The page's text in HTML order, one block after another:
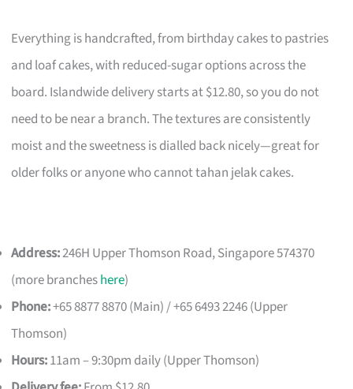
Everything is handcrafted, from birthday cakes to pastries
and loaf cakes, with reduced-sugar options across the
board. Islandwide delivery starts at $12.80, so you do not
need to be near a branch. The textures are consistently
moist and the sweetness is dialled back nicely—great for
older folks or anyone who cannot tahan jelak cakes.
Address:246H Upper Thomson Road, Singapore 574370
(more brancheshere)
Phone:+65 8877 8870 (Main) / +65 6493 2246 (Upper
Thomson)
Hours:11am – 9:30pm daily (Upper Thomson)